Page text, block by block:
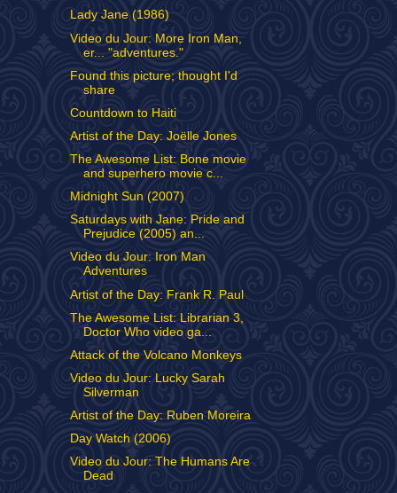
Lady Jane (1986)
Video du Jour: More Iron Man,
er... "adventures."
Found this picture; thought I'd
share
Countdown to Haiti
Artist of the Day: Joëlle Jones
The Awesome List: Bone movie
and superhero movie c...
Midnight Sun (2007)
Saturdays with Jane: Pride and
Prejudice (2005) an...
Video du Jour: Iron Man
Adventures
Artist of the Day: Frank R. Paul
The Awesome List: Librarian 3,
Doctor Who video ga...
Attack of the Volcano Monkeys
Video du Jour: Lucky Sarah
Silverman
Artist of the Day: Ruben Moreira
Day Watch (2006)
Video du Jour: The Humans Are
Dead